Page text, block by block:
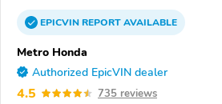
EPICVINREPORTAVAILABLE
Metro Honda
Authorized EpicVIN dealer
4.5 735 reviews